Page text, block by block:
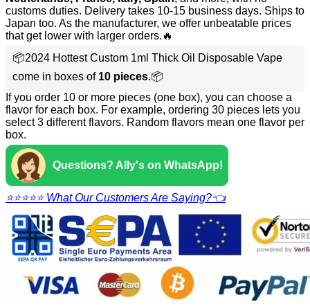
customs duties. Delivery takes 10-15 business days. Ships to
Japan too. As the manufacturer, we offer unbeatable prices
that get lower with larger orders.🔥
📦2024 Hottest Custom 1ml Thick Oil Disposable Vape
come in boxes of 10 pieces.📦
If you order 10 or more pieces (one box), you can choose a
flavor for each box. For example, ordering 30 pieces lets you
select 3 different flavors. Random flavors mean one flavor per
box.
Questions? Ally's on WhatsApp!
⭐⭐⭐⭐⭐ What Our Customers Are Saying?👈